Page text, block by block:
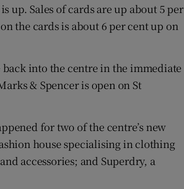
up. Sales of cards are up about 5 per
the cards is about 6 per cent up on
into the centre in the immediate
& Spencer is open on St
for two of the centre’s new
house specialising in clothing
accessories; and Superdry, a